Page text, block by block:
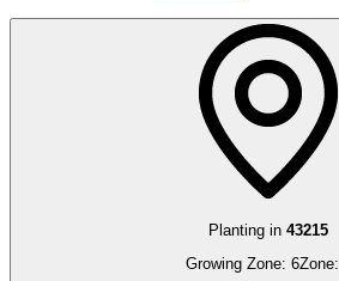
Planting in 43215
Growing Zone: 6Zone: